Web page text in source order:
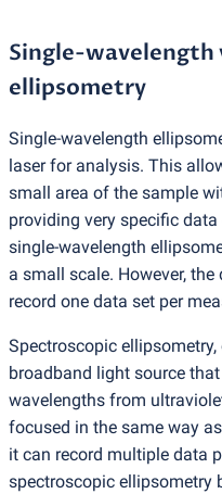
Single-wavelength
ellipsometry
Single-wavelength
laser for analysis. This
small area of the sample
providing very specific
single-wavelength
a small scale. However,
record one data set per
Spectroscopic
broadband light source
wavelengths from
focused in the same way
it can record multiple data
spectroscopic ellipsometry